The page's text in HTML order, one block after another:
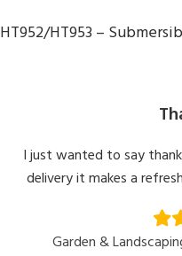
HT952/HT953 –
I just wanted to say
delivery it makes a
Garden &